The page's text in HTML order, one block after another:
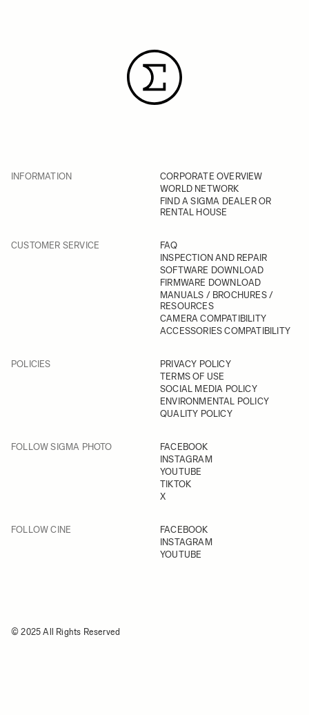
INFORMATION
CORPORATE OVERVIEW
WORLD NETWORK
FIND A SIGMA DEALER OR
RENTAL HOUSE
CUSTOMER SERVICE
FAQ
INSPECTION AND REPAIR
SOFTWARE DOWNLOAD
FIRMWARE DOWNLOAD
MANUALS / BROCHURES /
RESOURCES
CAMERA COMPATIBILITY
ACCESSORIES COMPATIBILITY
POLICIES
PRIVACY POLICY
TERMS OF USE
SOCIAL MEDIA POLICY
ENVIRONMENTAL POLICY
QUALITY POLICY
FOLLOW SIGMA PHOTO
FACEBOOK
INSTAGRAM
YOUTUBE
TIKTOK
X
FOLLOW CINE
FACEBOOK
INSTAGRAM
YOUTUBE
© 2025 All Rights Reserved